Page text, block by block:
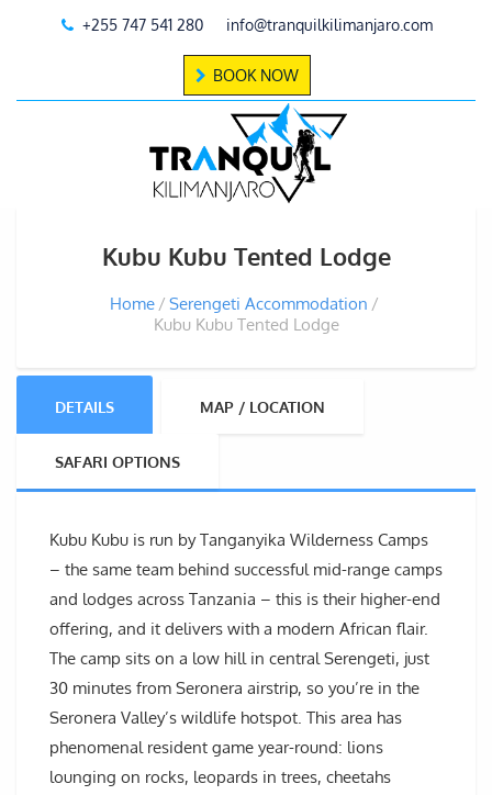
+255 747 541 280 info@tranquilkilimanjaro.com
BOOK NOW
Kubu Kubu Tented Lodge
Home
Serengeti Accommodation
Kubu Kubu Tented Lodge
DETAILS MAP / LOCATION
SAFARI OPTIONS
Kubu Kubu is run by Tanganyika Wilderness Camps
– the same team behind successful mid-range camps
and lodges across Tanzania – this is their higher-end
offering, and it delivers with a modern African flair.
The camp sits on a low hill in central Serengeti, just
30 minutes from Seronera airstrip, so you’re in the
Seronera Valley’s wildlife hotspot. This area has
phenomenal resident game year-round: lions
lounging on rocks, leopards in trees, cheetahs